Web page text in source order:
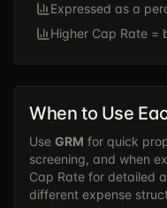
Expressed as a
Higher Cap Rate =
When to Use
Use GRM for quick
screening, and when
Cap Rate for detailed
different expense